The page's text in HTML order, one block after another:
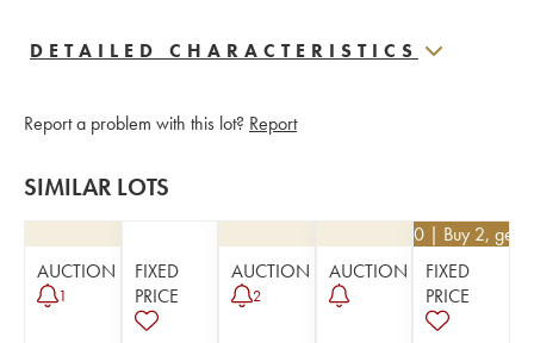
DETAILED CHARACTERISTICS
Report a problem with this lot? Report
SIMILAR LOTS
AUCTION
1
FIXED
PRICE
AUCTION
2
AUCTION
35.10 | Buy 2, get
FIXED
PRICE